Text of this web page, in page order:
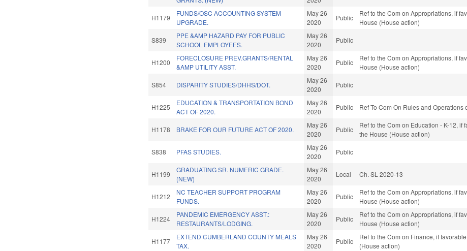
H1179
FUNDS/OSC ACCOUNTING SYSTEM
UPGRADE.
May 26
2020
Public
Ref to the Com on Appropriations, if
House (House action)
S839
PPE &AMP HAZARD PAY FOR PUBLIC
SCHOOL EMPLOYEES.
May 26
2020
Public
H1200
FORECLOSURE PREV.GRANTS/RENTAL
&AMP UTILITY ASST.
May 26
2020
Public
Ref to the Com on Appropriations, if
House (House action)
S854 DISPARITY STUDIES/DHHS/DOT.
May 26
2020
Public
H1225
EDUCATION & TRANSPORTATION BOND
ACT OF 2020.
May 26
2020
Public Ref To Com On Rules and Operations
H1178 BRAKE FOR OUR FUTURE ACT OF 2020.
May 26
2020
Public
Ref to the Com on Education - K-12,
the House (House action)
S838 PFAS STUDIES.
May 26
2020
Public
H1199
GRADUATING SR. NUMERIC GRADE.
(NEW)
May 26
2020
Local Ch. SL 2020-13
H1212
NC TEACHER SUPPORT PROGRAM
FUNDS.
May 26
2020
Public
Ref to the Com on Appropriations, if
House (House action)
H1224
PANDEMIC EMERGENCY ASST.:
RESTAURANTS/LODGING.
May 26
2020
Public
Ref to the Com on Appropriations, if
House (House action)
H1177
EXTEND CUMBERLAND COUNTY MEALS
TAX.
May 26
2020
Public
Ref to the Com on Finance, if
(House action)